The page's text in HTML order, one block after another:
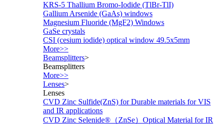
KRS-5 Thallium Bromo-Iodide (TlBr-TlI)
Gallium Arsenide (GaAs) windows
Magnesium Fluoride (MgF2) Windows
GaSe crystals
CSI (cesium iodide) optical window 49.5x5mm
More>>
Beamsplitters>
Beamsplitters
More>>
Lenses>
Lenses
CVD Zinc Sulfide(ZnS) for Durable materials for VIS
and IR applications
CVD Zinc Selenide®（ZnSe）Optical Material for IR